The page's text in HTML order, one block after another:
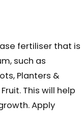
fertiliser that is
such as
Planters &
This will help
Apply